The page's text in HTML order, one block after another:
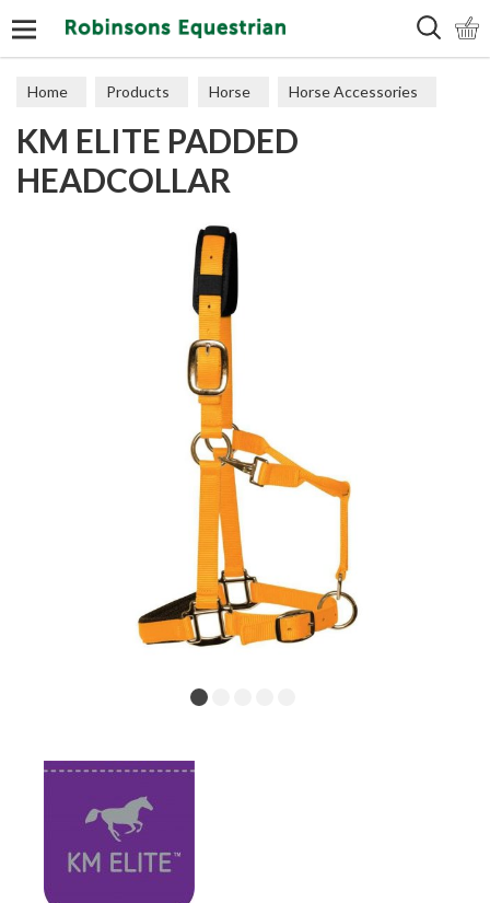
Home Products Horse Horse Accessories
Headcollars
KM ELITE PADDED
HEADCOLLAR